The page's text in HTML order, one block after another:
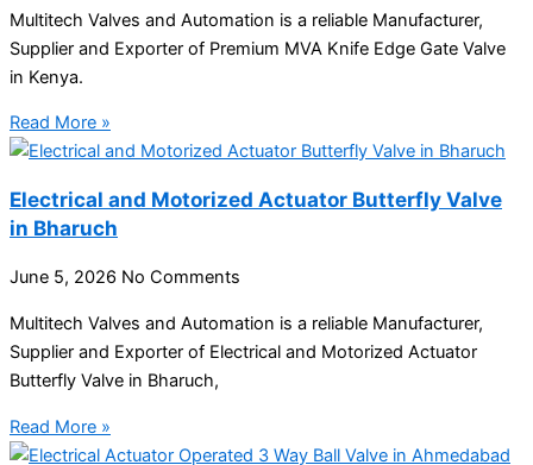
Multitech Valves and Automation is a reliable Manufacturer,
Supplier and Exporter of Premium MVA Knife Edge Gate Valve
in Kenya.
Read More »
Electrical and Motorized Actuator Butterfly Valve
in Bharuch
June 5, 2026 No Comments
Multitech Valves and Automation is a reliable Manufacturer,
Supplier and Exporter of Electrical and Motorized Actuator
Butterfly Valve in Bharuch,
Read More »